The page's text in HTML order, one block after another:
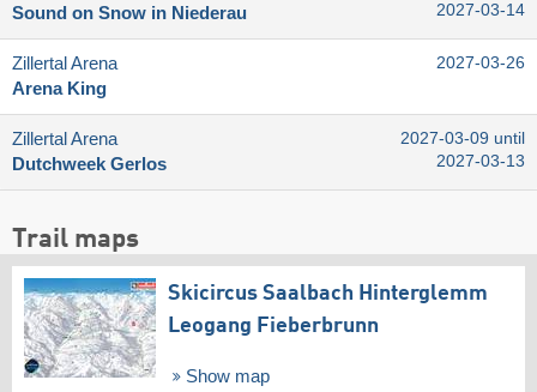
Sound on Snow in Niederau
2027-03-14
Zillertal Arena
Arena King
2027-03-26
Zillertal Arena
Dutchweek Gerlos
2027-03-09 until
2027-03-13
Trail maps
Skicircus Saalbach Hinterglemm
Leogang Fieberbrunn
Show map